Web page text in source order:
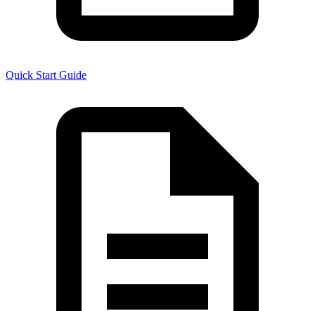
Quick Start Guide